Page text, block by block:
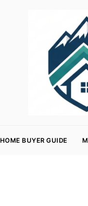
o
rt
HOME BUYER GUIDE